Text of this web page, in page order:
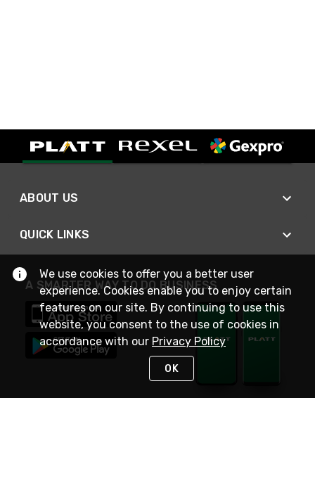
ABOUT US
QUICK LINKS
A SMARTER WAY TO DO BUSINESS
We use cookies to offer you a better user
experience. Cookies enable you to enjoy certain
features on our site. By continuing to use this
website, you consent to the use of cookies in
accordance with our Privacy Policy
OK